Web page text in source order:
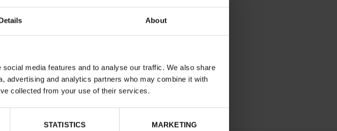
About
media features and to analyse our traffic. We also share
advertising and analytics partners who may combine it with
collected from your use of their services.
STATISTICS MARKETING